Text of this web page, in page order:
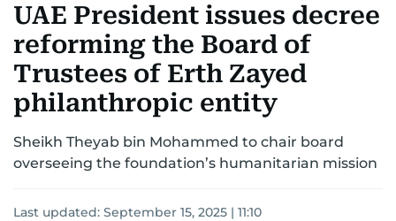
UNITED IN STRENGTHEDUCATIONCOURT & CRIMEHEALTH
EMERGENCIESENVIRONMENT TRANSPORT WEATHER
UAE President issues decree
reforming the Board of
Trustees of Erth Zayed
philanthropic entity
Sheikh Theyab bin Mohammed to chair board
overseeing the foundation’s humanitarian mission
Last updated: September 15, 2025 | 11:10